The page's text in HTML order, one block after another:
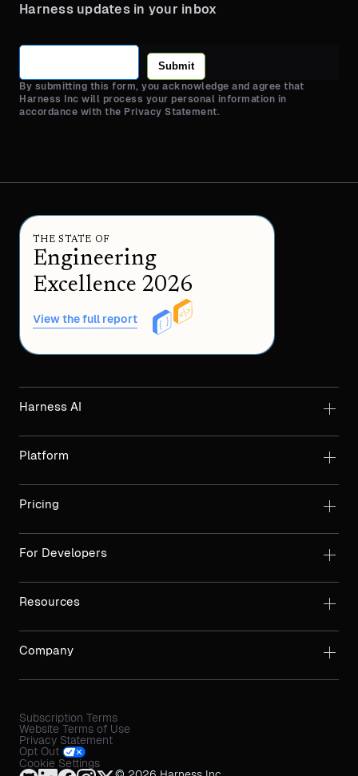
Harness updates in your inbox
Submit
By submitting this form, you acknowledge and agree that
Harness Inc will process your personal information in
accordance with the Privacy Statement.
THE STATE OF
Engineering
Excellence 2026
View the full report
Harness AI
Platform
Pricing
For Developers
Resources
Company
Subscription Terms
Website Terms of Use
Privacy Statement
Opt Out
Cookie Settings